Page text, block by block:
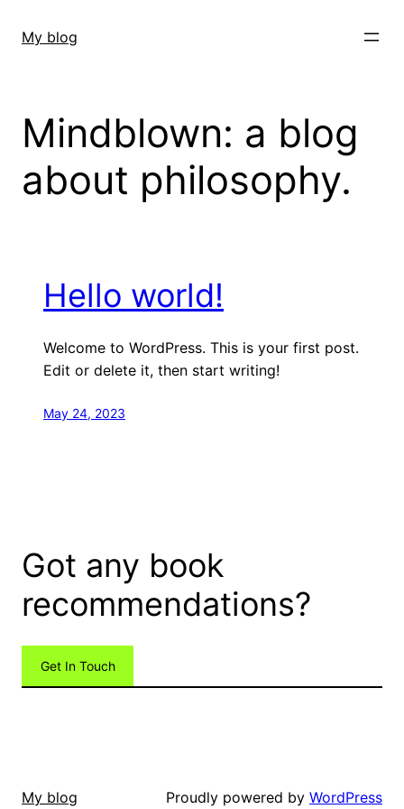
My blog
Mindblown: a blog
about philosophy.
Hello world!
Welcome to WordPress. This is your first post.
Edit or delete it, then start writing!
May 24, 2023
Got any book
recommendations?
Get In Touch
My blog Proudly powered by WordPress